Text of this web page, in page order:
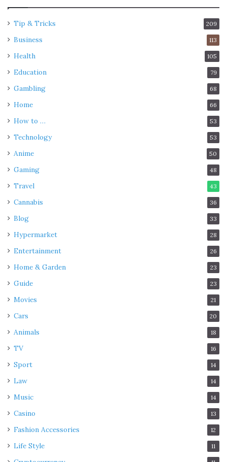
Tip & Tricks 209
Business 113
Health 105
Education 79
Gambling 68
Home 66
How to … 53
Technology 53
Anime 50
Gaming 48
Travel 43
Cannabis 36
Blog 33
Hypermarket 28
Entertainment 26
Home & Garden 23
Guide 23
Movies 21
Cars 20
Animals 18
TV 16
Sport 14
Law 14
Music 14
Casino 13
Fashion Accessories 12
Life Style 11